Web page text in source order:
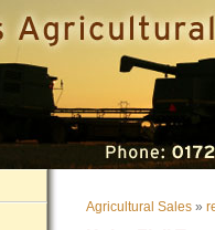
Agricultural Sales »